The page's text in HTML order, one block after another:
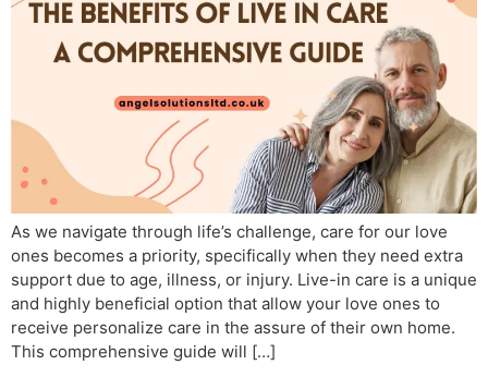
As we navigate through life’s challenge, care for our love
ones becomes a priority, specifically when they need extra
support due to age, illness, or injury. Live-in care is a unique
and highly beneficial option that allow your love ones to
receive personalize care in the assure of their own home.
This comprehensive guide will […]